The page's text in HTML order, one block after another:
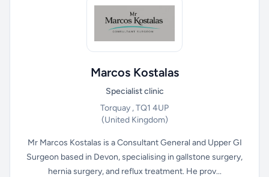
Marcos Kostalas
Specialist clinic
Torquay , TQ1 4UP
(United Kingdom)
Mr Marcos Kostalas is a Consultant General and Upper GI
Surgeon based in Devon, specialising in gallstone surgery,
hernia surgery, and reflux treatment. He prov...